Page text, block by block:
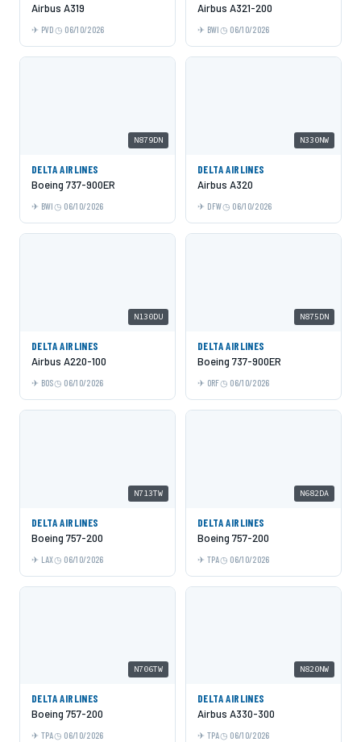
Airbus A319
PVD 06/10/2026
Airbus A321-200
BWI 06/10/2026
N879DN
DELTA AIRLINES
Boeing 737-900ER
BWI 06/10/2026
N330NW
DELTA AIRLINES
Airbus A320
DFW 06/10/2026
N130DU
DELTA AIRLINES
Airbus A220-100
BOS 06/10/2026
N875DN
DELTA AIRLINES
Boeing 737-900ER
ORF 06/10/2026
N713TW
DELTA AIRLINES
Boeing 757-200
LAX 06/10/2026
N682DA
DELTA AIRLINES
Boeing 757-200
TPA 06/10/2026
N706TW
DELTA AIRLINES
Boeing 757-200
TPA 06/10/2026
N820NW
DELTA AIRLINES
Airbus A330-300
TPA 06/10/2026